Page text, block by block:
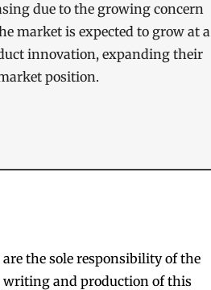
due to the growing concern
market is expected to grow at a
innovation, expanding their
position.
the sole responsibility of the
writing and production of this